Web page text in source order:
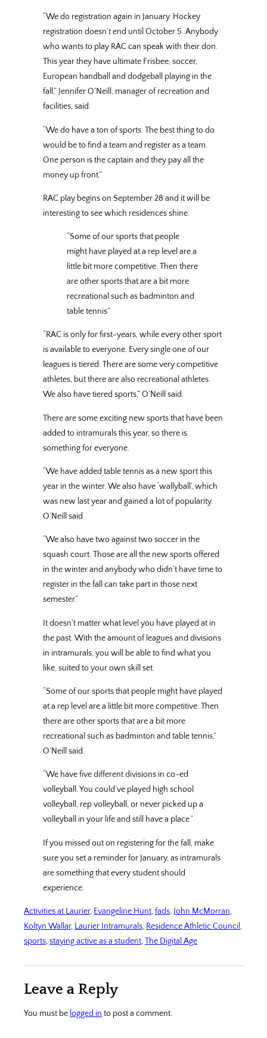
“We do registration again in January. Hockey
registration doesn’t end until October 5. Anybody
who wants to play RAC can speak with their don.
This year they have ultimate Frisbee, soccer,
European handball and dodgeball playing in the
fall,” Jennifer O’Neill, manager of recreation and
facilities, said.
“We do have a ton of sports. The best thing to do
would be to find a team and register as a team.
One person is the captain and they pay all the
money up front.”
RAC play begins on September 28 and it will be
interesting to see which residences shine.
“Some of our sports that people
might have played at a rep level are a
little bit more competitive. Then there
are other sports that are a bit more
recreational such as badminton and
table tennis”
“RAC is only for first-years, while every other sport
is available to everyone. Every single one of our
leagues is tiered. There are some very competitive
athletes, but there are also recreational athletes.
We also have tiered sports,” O’Neill said.
There are some exciting new sports that have been
added to intramurals this year, so there is
something for everyone.
“We have added table tennis as a new sport this
year in the winter. We also have ‘wallyball’, which
was new last year and gained a lot of popularity.
O’Neill said.
“We also have two against two soccer in the
squash court. Those are all the new sports offered
in the winter and anybody who didn’t have time to
register in the fall can take part in those next
semester.”
It doesn’t matter what level you have played at in
the past. With the amount of leagues and divisions
in intramurals, you will be able to find what you
like, suited to your own skill set.
“Some of our sports that people might have played
at a rep level are a little bit more competitive. Then
there are other sports that are a bit more
recreational such as badminton and table tennis,”
O’Neill said.
“We have five different divisions in co-ed
volleyball. You could’ve played high school
volleyball, rep volleyball, or never picked up a
volleyball in your life and still have a place.”
If you missed out on registering for the fall, make
sure you set a reminder for January, as intramurals
are something that every student should
experience.
Activities at Laurier, Evangeline Hunt, fads, John McMorran
Koltyn Wallar, Laurier Intramurals, Residence Athletic Council
sports, staying active as a student, The Digital Age
Leave a Reply
You must be logged in to post a comment.